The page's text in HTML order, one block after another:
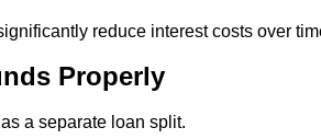
reduce interest costs over
Properly
a separate loan split.